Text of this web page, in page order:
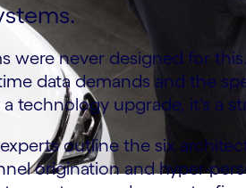
were never designed for
data demands and the
technology upgrade, it's a
outline the six
origination and hyper-